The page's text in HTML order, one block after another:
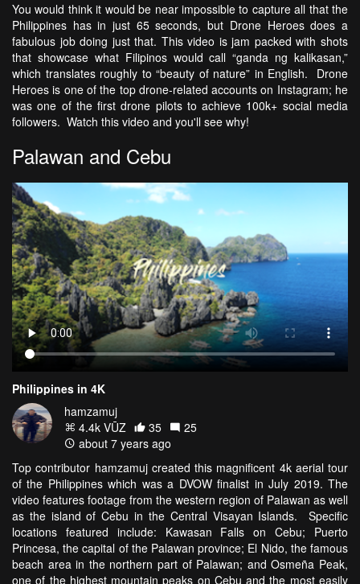
You would think it would be near impossible to capture all that the
Philippines has in just 65 seconds, but Drone Heroes does a
fabulous job doing just that. This video is jam packed with shots
that showcase what Filipinos would call “ganda ng kalikasan,”
which translates roughly to “beauty of nature” in English. Drone
Heroes is one of the top drone-related accounts on Instagram; he
was one of the first drone pilots to achieve 100k+ social media
followers. Watch this video and you'll see why!
Palawan and Cebu
Philippines in 4K
hamzamuj
4.4k VŪZ
35
25
about 7 years ago
Top contributor hamzamuj created this magnificent 4k aerial tour
of the Philippines which was a DVOW finalist in July 2019. The
video features footage from the western region of Palawan as well
as the island of Cebu in the Central Visayan Islands. Specific
locations featured include: Kawasan Falls on Cebu; Puerto
Princesa, the capital of the Palawan province; El Nido, the famous
beach area in the northern part of Palawan; and Osmeña Peak,
one of the highest mountain peaks on Cebu and the most easily